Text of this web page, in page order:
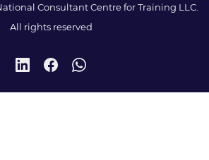
Consultant Centre for Training LLC.
All rights reserved